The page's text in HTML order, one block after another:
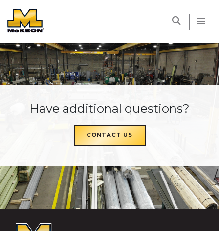
Have additional questions?
CONTACT US